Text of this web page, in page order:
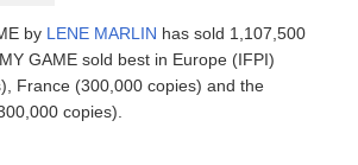
by LENE MARLIN has sold 1,107,500
GAME sold best in Europe (IFPI)
France (300,000 copies) and the
copies).